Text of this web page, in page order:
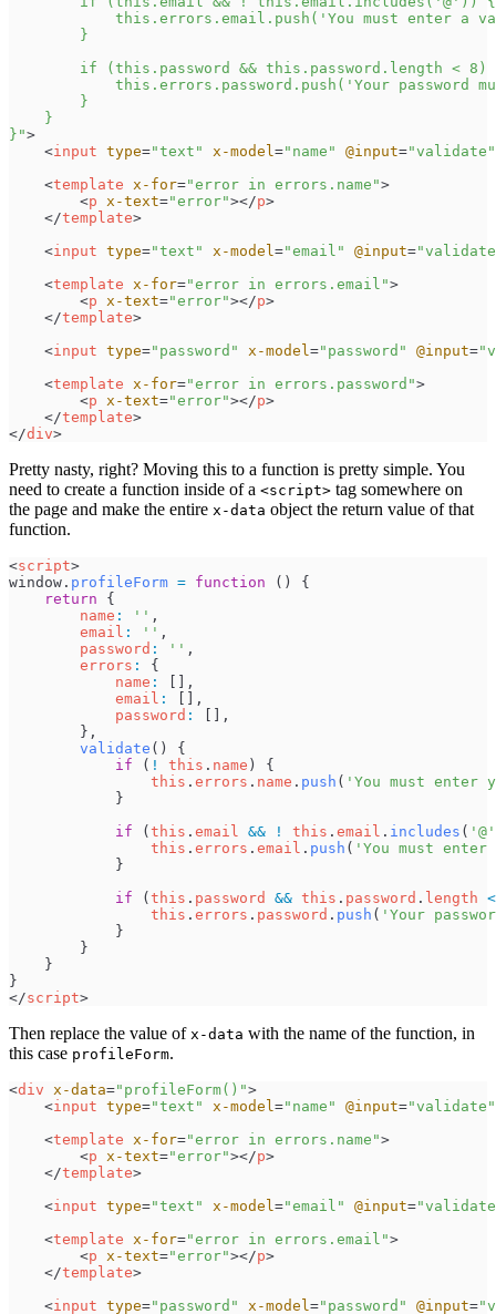
} ">
<input type="text " x-model=" name " @input="validate "
<template x-for="error in errors.name ">
<p x-text="error"></p>
</template>
<input type="text " x-model="email " @input="validate
<template x-for="error in errors.email ">
<p x-text="error"></p>
</template>
<input type=" password " x-model=" password " @input="
<template x-for="error in errors.password ">
<p x-text="error"></p>
</template>
</div>
Pretty nasty, right? Moving this to a function is pretty simple. You
need to create a function inside of a <script> tag somewhere on
the page and make the entire x-data object the return value of that
function.
<script>
window . profileForm = function ( )
{
return
{
name : ' ' ,
email : ' ' ,
password : ' ' ,
errors :
{
name :
,
email :
,
password :
,
} ,
validate ( )
{
if
( ! this . name )
{
this . errors . name . push ( ' You must enter
}
if
( this . email && ! this . email . includes ( ' @ '
this . errors . email . push ( ' You must
}
if
( this . password && this . password . length <
this . errors . password . push ( ' Your
}
}
}
}
</script>
Then replace the value of x-data with the name of the function, in
this case profileForm.
<div x-data=" profileForm() ">
<input type="text " x-model=" name " @input="validate "
<template x-for="error in errors.name ">
<p x-text="error"></p>
</template>
<input type="text " x-model="email " @input="validate
<template x-for="error in errors.email ">
<p x-text="error"></p>
</template>
<input type=" password " x-model=" password " @input="